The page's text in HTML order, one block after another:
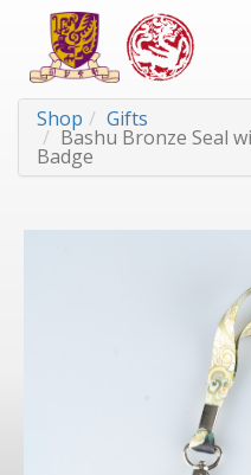
Shop Gifts
Bashu Bronze Seal
Badge